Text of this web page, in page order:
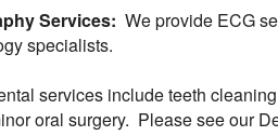
Services: We provide ECG
specialists.
services include teeth
oral surgery. Please see our